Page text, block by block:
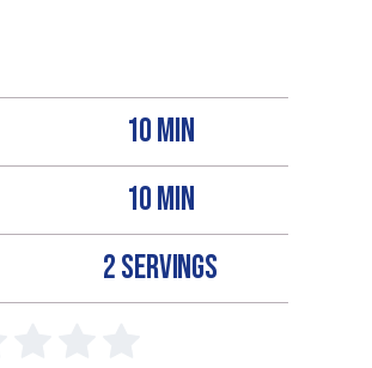
10 MIN
10 MIN
2 SERVINGS